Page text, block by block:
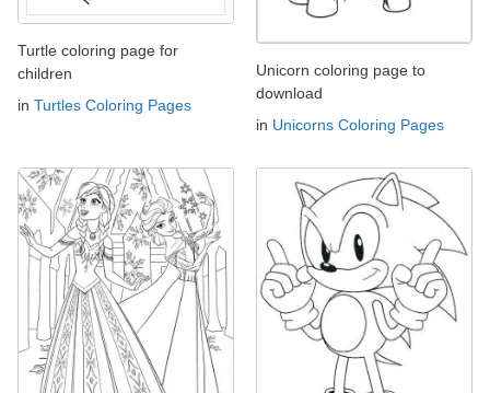
Turtle coloring page for
children
in Turtles Coloring Pages
Unicorn coloring page to
download
in Unicorns Coloring Pages